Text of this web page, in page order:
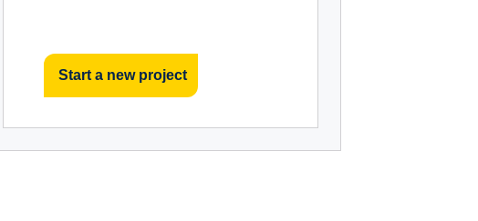
Start a new project